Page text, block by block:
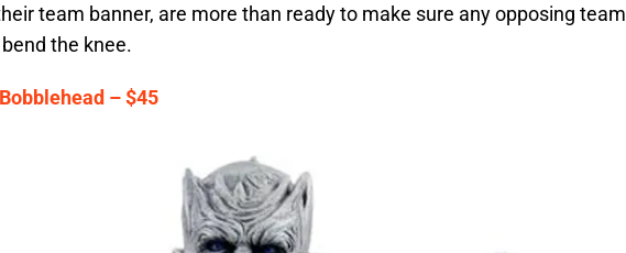
team banner, are more than ready to make sure any opposing team
the knee.
– $45